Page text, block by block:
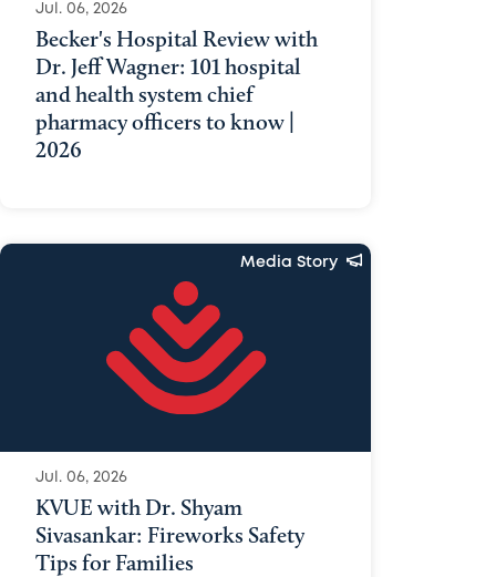
Jul. 06, 2026
Becker's Hospital Review with
Dr. Jeff Wagner: 101 hospital
and health system chief
pharmacy officers to know |
2026
Media Story
Jul. 06, 2026
KVUE with Dr. Shyam
Sivasankar: Fireworks Safety
Tips for Families